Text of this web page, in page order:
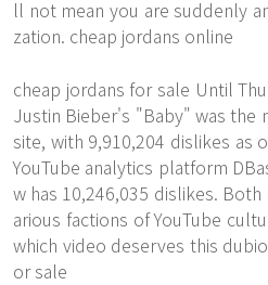
ll not mean you are suddenly
zation. cheap jordans online
cheap jordans for sale Until
Justin Bieber's "Baby" was the
site, with 9,910,204 dislikes as
YouTube analytics platform
w has 10,246,035 dislikes.
arious factions of YouTube
which video deserves this
or sale